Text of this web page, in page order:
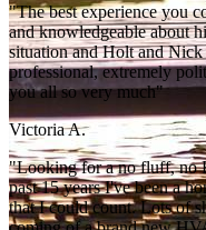
"The best experience you
and knowledgeable about
situation and Holt and
professional, extremely
you all so very much"
Victoria A.
"Looking for a no fluff, no
past 15 years I've been a
that I could count. Lots of